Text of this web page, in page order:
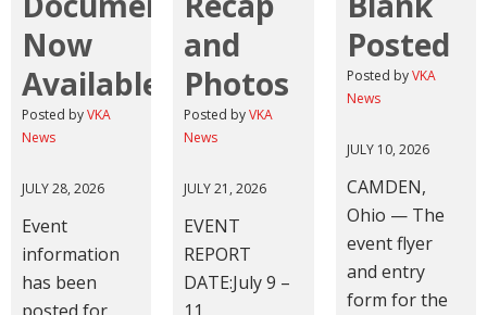
Now
Available
Posted byVKA
News
JULY 28, 2026
Event
information
has been
and
Photos
Posted byVKA
News
JULY 21, 2026
EVENT
REPORT
DATE:July 9 –
Posted
Posted byVKA
News
JULY 10, 2026
CAMDEN,
Ohio — The
event flyer
and entry
form for the